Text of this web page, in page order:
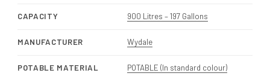
CAPACITY 900 Litres – 197 Gallons
MANUFACTURER Wydale
POTABLE MATERIAL POTABLE (In standard colour)